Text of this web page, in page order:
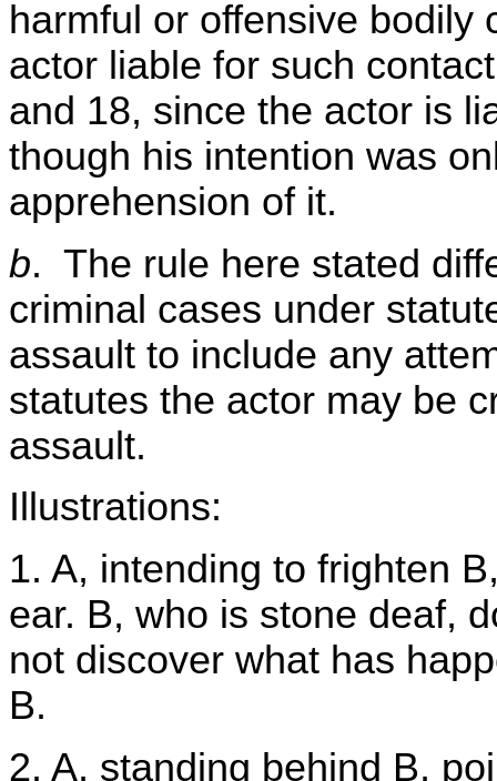
harmful or offensive bodily
actor liable for such
and 18, since the actor is
though his intention was
apprehension of it.
b. The rule here stated
criminal cases under
assault to include any
statutes the actor may be
assault.
Illustrations:
1. A, intending to frighten
ear. B, who is stone deaf,
not discover what has
B.
2. A, standing behind B,